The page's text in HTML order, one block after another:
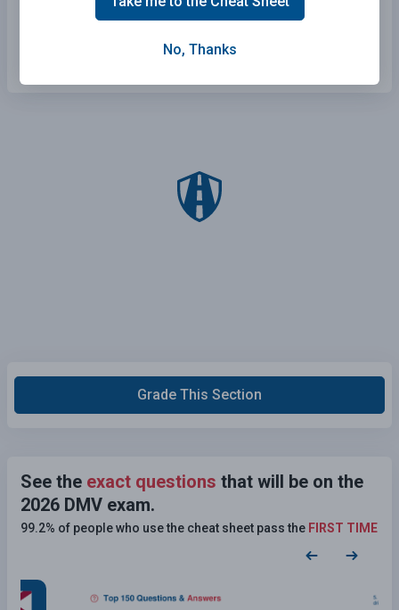
Stay in the driver's blind spot.
Honk to let them know you are there.
Grade This Section
See the exact questions that will be on the
2026 DMV exam.
99.2% of people who use the cheat sheet pass the FIRST TIME
No, Thanks